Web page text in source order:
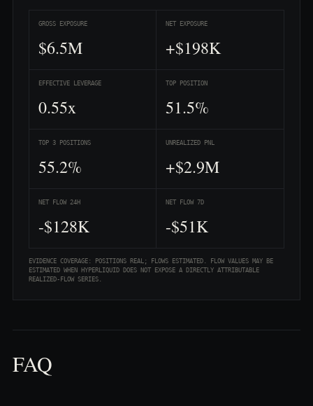
GROSS EXPOSURE
$6.5M
NET EXPOSURE
+$198K
EFFECTIVE LEVERAGE
0.55x
TOP POSITION
51.5%
TOP 3 POSITIONS
55.2%
UNREALIZED PNL
+$2.9M
NET FLOW 24H
-$128K
NET FLOW 7D
-$51K
EVIDENCE COVERAGE: POSITIONS REAL; FLOWS ESTIMATED. FLOW VALUES MAY BE
ESTIMATED WHEN HYPERLIQUID DOES NOT EXPOSE A DIRECTLY ATTRIBUTABLE
REALIZED-FLOW SERIES.
FAQ